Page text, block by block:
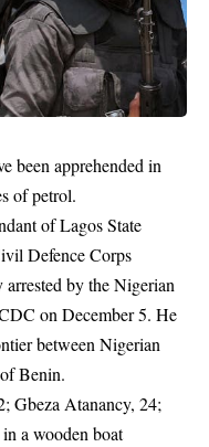
been apprehended in
of petrol.
of Lagos State
Defence Corps
arrested by the Nigerian
on December 5. He
between Nigerian
Benin.
Gbeza Atanancy, 24;
a wooden boat